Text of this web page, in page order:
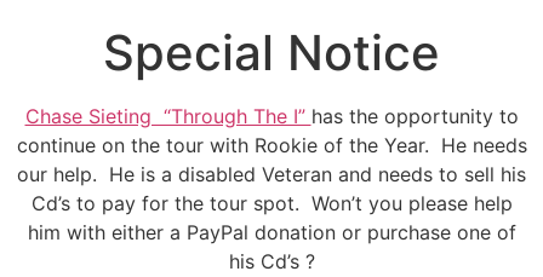
Special Notice
Chase Sieting “Through The I” has the opportunity to
continue on the tour with Rookie of the Year. He needs
our help. He is a disabled Veteran and needs to sell his
Cd’s to pay for the tour spot. Won’t you please help
him with either a PayPal donation or purchase one of
his Cd’s ?